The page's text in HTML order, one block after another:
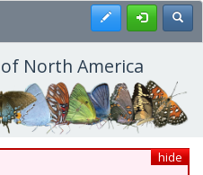
Register
North America
hide